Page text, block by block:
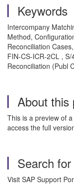
Keywords
Intercompany
Method,
Reconciliation
FIN-CS-ICR-2CL ,
Reconciliation (Publ
About this
This is a preview of
access the full
Search
Visit SAP Support